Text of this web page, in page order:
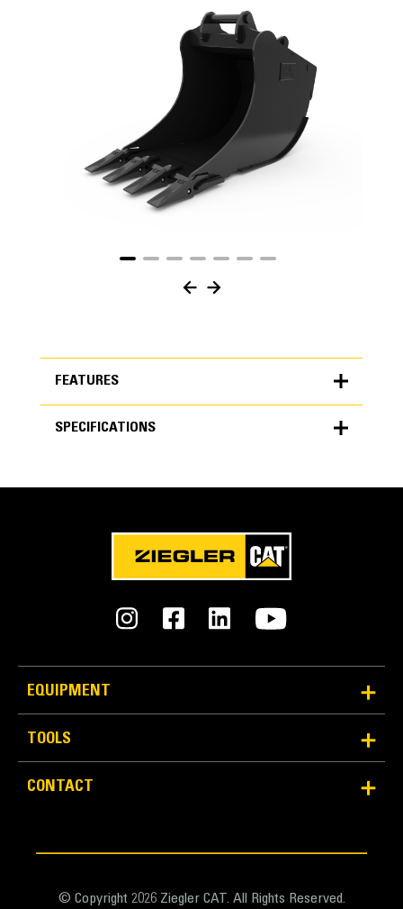
FEATURES
Application
tiltrotator.
SPECIFICATIONS
for
specifications
METRIC
20.5 in
Weight
0.8 in
EQUIPMENT
TOOLS
CONTACT
© Copyright 2026 Ziegler CAT. All Rights Reserved.